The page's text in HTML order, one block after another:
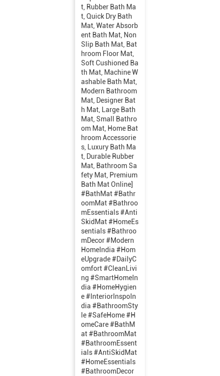
t, Rubber Bath Ma
t, Quick Dry Bath
Mat, Water Absorb
ent Bath Mat, Non
Slip Bath Mat, Bat
hroom Floor Mat,
Soft Cushioned Ba
th Mat, Machine W
ashable Bath Mat,
Modern Bathroom
Mat, Designer Bat
h Mat, Large Bath
Mat, Small Bathro
om Mat, Home Bat
hroom Accessorie
s, Luxury Bath Ma
t, Durable Rubber
Mat, Bathroom Sa
fety Mat, Premium
Bath Mat Online]
#BathMat #Bathr
oomMat #Bathroo
mEssentials #Anti
SkidMat #HomeEs
sentials #Bathroo
mDecor #Modern
HomeIndia #Hom
eUpgrade #DailyC
omfort #CleanLivi
ng #SmartHomeIn
dia #HomeHygien
e #InteriorInspoIn
dia #BathroomSty
le #SafeHome #H
omeCare#BathM
at#BathroomMat
#BathroomEssent
ials#AntiSkidMat
#HomeEssentials
#BathroomDecor